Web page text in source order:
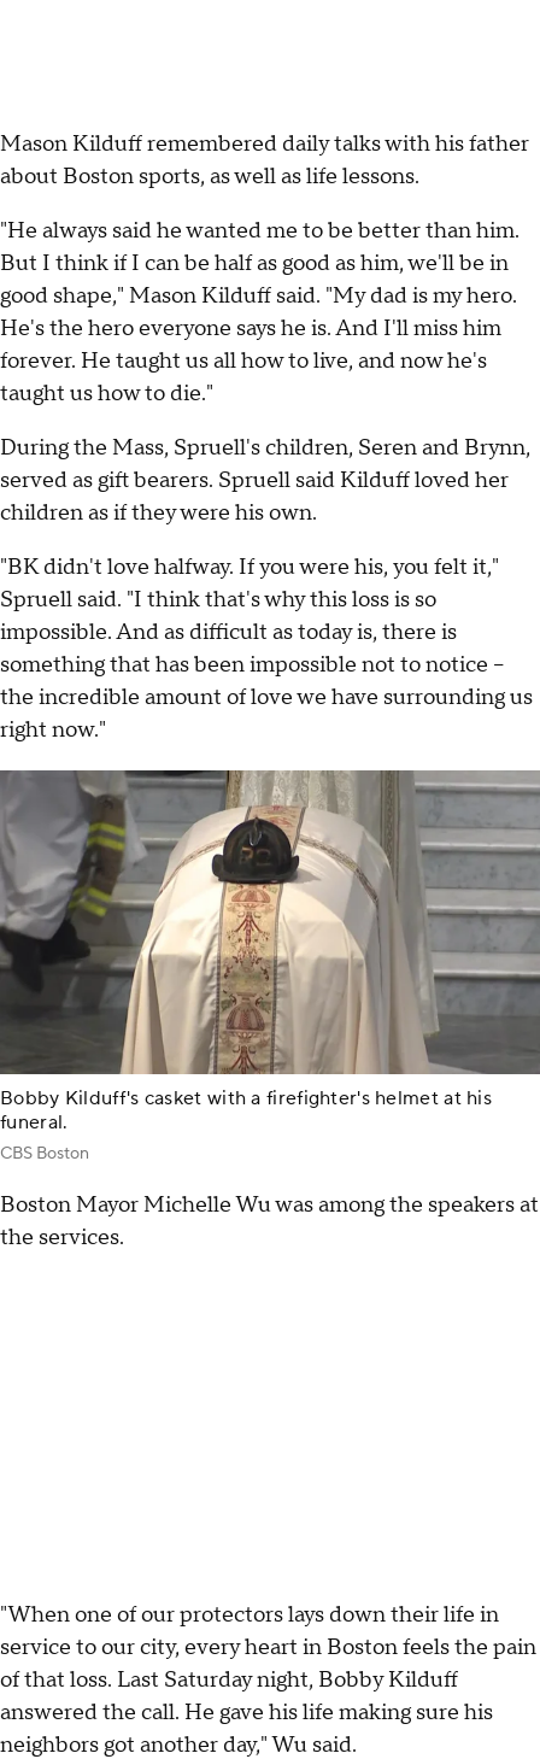
Mason Kilduff remembered daily talks with his father
about Boston sports, as well as life lessons.
"He always said he wanted me to be better than him.
But I think if I can be half as good as him, we'll be in
good shape," Mason Kilduff said. "My dad is my hero.
He's the hero everyone says he is. And I'll miss him
forever. He taught us all how to live, and now he's
taught us how to die."
During the Mass, Spruell's children, Seren and Brynn,
served as gift bearers. Spruell said Kilduff loved her
children as if they were his own.
"BK didn't love halfway. If you were his, you felt it,"
Spruell said. "I think that's why this loss is so
impossible. And as difficult as today is, there is
something that has been impossible not to notice –
the incredible amount of love we have surrounding us
right now."
Bobby Kilduff's casket with a firefighter's helmet at his
funeral.
CBS Boston
Boston Mayor Michelle Wu was among the speakers at
the services.
"When one of our protectors lays down their life in
service to our city, every heart in Boston feels the pain
of that loss. Last Saturday night, Bobby Kilduff
answered the call. He gave his life making sure his
neighbors got another day," Wu said.